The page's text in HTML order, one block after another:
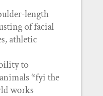
length
of facial
athletic
to
*fyi the
works